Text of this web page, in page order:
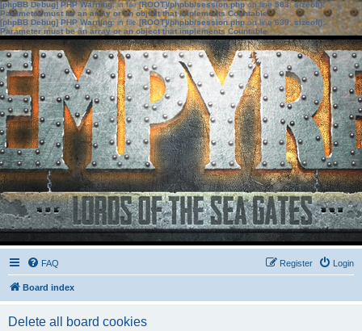
[phpBB Debug] PHP Warning: in file[ROOT]/phpbb/session.phpon line583:sizeof():
Parameter must be an array or an object that implements Countable
[phpBB Debug] PHP Warning: in file[ROOT]/phpbb/session.phpon line639: sizeof():
Parameter must be an array or an object that implements Countable
FAQ Login
Register
Board index
Delete all board cookies